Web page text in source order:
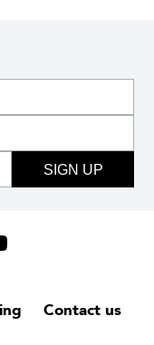
SIGN UP
Contact us